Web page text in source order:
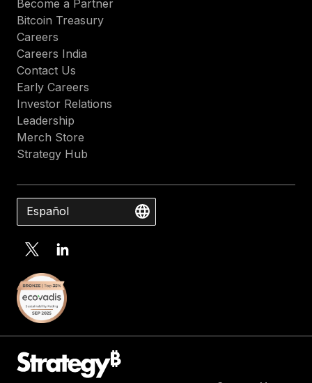
Become a Partner
Bitcoin Treasury
Careers
Careers India
Contact Us
Early Careers
Investor Relations
Leadership
Merch Store
Strategy Hub
Español